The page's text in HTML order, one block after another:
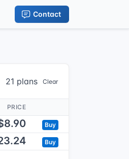
Contact
21 plans Clear
PRICE
Buy
Buy